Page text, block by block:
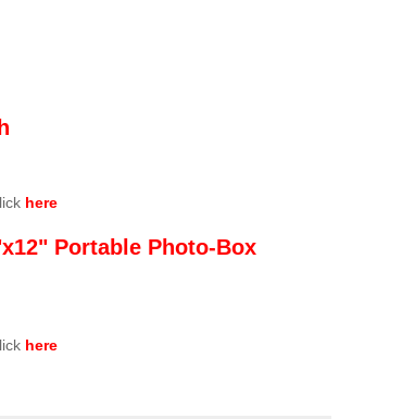
here
Portable Photo-Box
here